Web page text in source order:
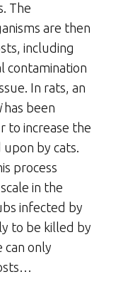
The
are then
including
contamination
In rats, an
has been
to increase the
by cats.
process
in the
infected by
to be killed by
can only